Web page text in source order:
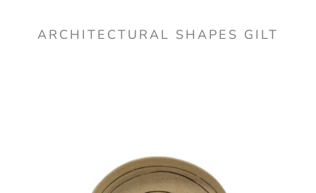
ARCHITECTURAL SHAPES GILT